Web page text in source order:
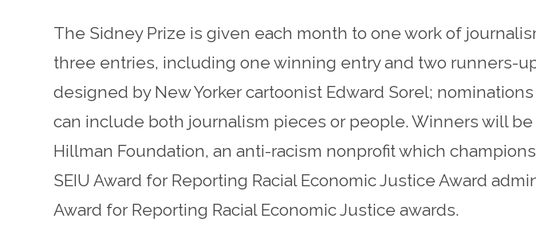
The Sidney Prize is given each month to one work of
three entries, including one winning entry and two runners-
designed by New Yorker cartoonist Edward Sorel;
can include both journalism pieces or people. Winners will
Hillman Foundation, an anti-racism nonprofit which
SEIU Award for Reporting Racial Economic Justice Award
Award for Reporting Racial Economic Justice awards.